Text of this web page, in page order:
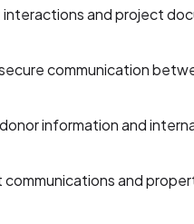
interactions and project
communication
information and
communications and